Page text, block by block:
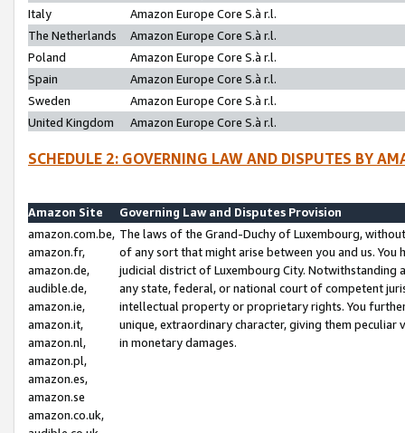
Italy
Amazon Europe Core S.à r.l.
The Netherlands
Amazon Europe Core S.à r.l.
Poland
Amazon Europe Core S.à r.l.
Spain
Amazon Europe Core S.à r.l.
Sweden
Amazon Europe Core S.à r.l.
United Kingdom
Amazon Europe Core S.à r.l.
SCHEDULE 2: GOVERNING LAW AND DISPUTES BY
Amazon Site
Governing Law and Disputes Provision
amazon.com.be,
amazon.fr,
amazon.de,
audible.de,
amazon.ie,
amazon.it,
amazon.nl,
amazon.pl,
amazon.es,
amazon.se
amazon.co.uk,
The laws of the Grand-Duchy of Luxembourg,
of any sort that might arise between you and us.
judicial district of Luxembourg City. Notwithstanding
any state, federal, or national court of competent
intellectual property or proprietary rights. You
unique, extraordinary character, giving them
in monetary damages.